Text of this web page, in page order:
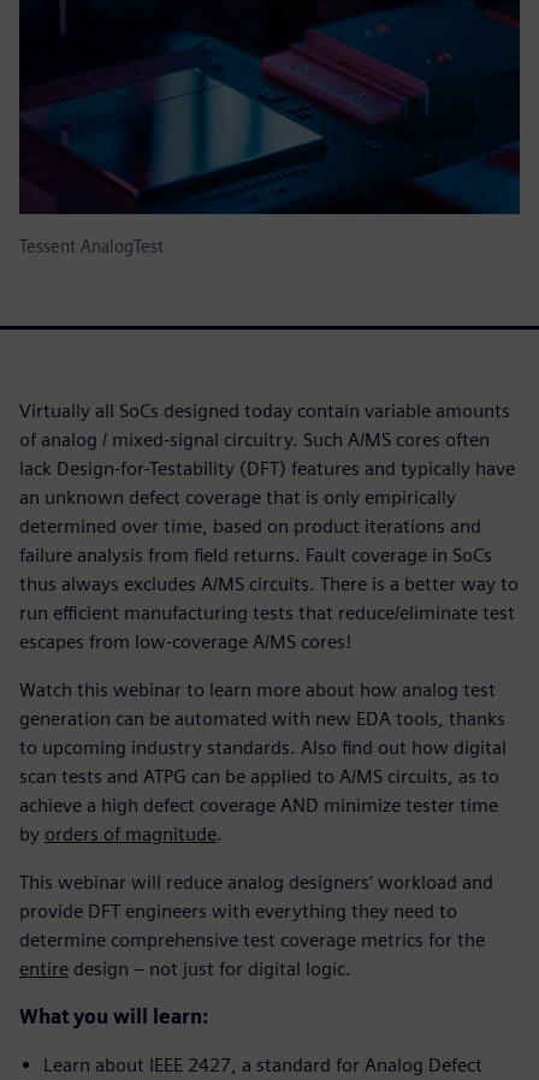
Tessent AnalogTest
Virtually all SoCs designed today contain variable amounts
of analog / mixed-signal circuitry. Such A/MS cores often
lack Design-for-Testability (DFT) features and typically have
an unknown defect coverage that is only empirically
determined over time, based on product iterations and
failure analysis from field returns. Fault coverage in SoCs
thus always excludes A/MS circuits. There is a better way to
run efficient manufacturing tests that reduce/eliminate test
escapes from low-coverage A/MS cores!
Watch this webinar to learn more about how analog test
generation can be automated with new EDA tools, thanks
to upcoming industry standards. Also find out how digital
scan tests and ATPG can be applied to A/MS circuits, as to
achieve a high defect coverage AND minimize tester time
by orders of magnitude.
This webinar will reduce analog designers’ workload and
provide DFT engineers with everything they need to
determine comprehensive test coverage metrics for the
entire design – not just for digital logic.
What you will learn:
Learn about IEEE 2427, a standard for Analog Defect